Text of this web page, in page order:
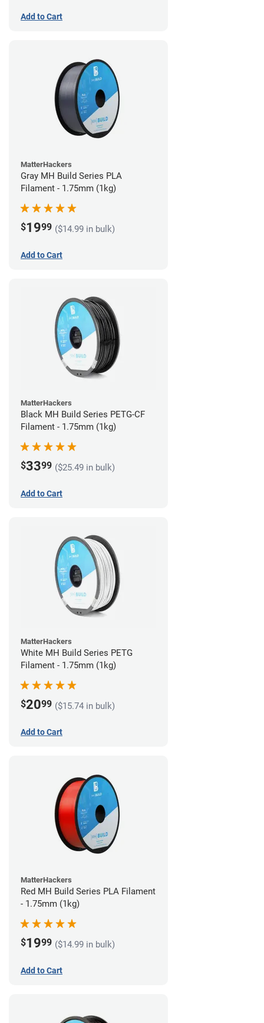
Add to Cart
MatterHackers
Gray MH Build Series PLA
Filament - 1.75mm (1kg)
$1999 ($14.99 in bulk)
Add to Cart
MatterHackers
Black MH Build Series PETG-CF
Filament - 1.75mm (1kg)
$3399 ($25.49 in bulk)
Add to Cart
MatterHackers
White MH Build Series PETG
Filament - 1.75mm (1kg)
$2099 ($15.74 in bulk)
Add to Cart
MatterHackers
Red MH Build Series PLA Filament
- 1.75mm (1kg)
$1999 ($14.99 in bulk)
Add to Cart